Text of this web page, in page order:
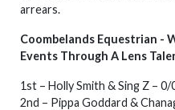
arrears.
Coombelands Equestrian -
Events Through A Lens
1st – Holly Smith & Sing Z –
2nd – Pippa Goddard &